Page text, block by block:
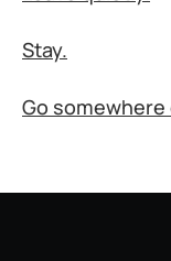
Stay.
Go somewhere